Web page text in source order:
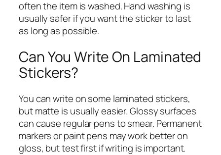
often the item is washed. Hand washing is
usually safer if you want the sticker to last
as long as possible.
Can You Write On Laminated
Stickers?
You can write on some laminated stickers,
but matte is usually easier. Glossy surfaces
can cause regular pens to smear. Permanent
markers or paint pens may work better on
gloss, but test first if writing is important.